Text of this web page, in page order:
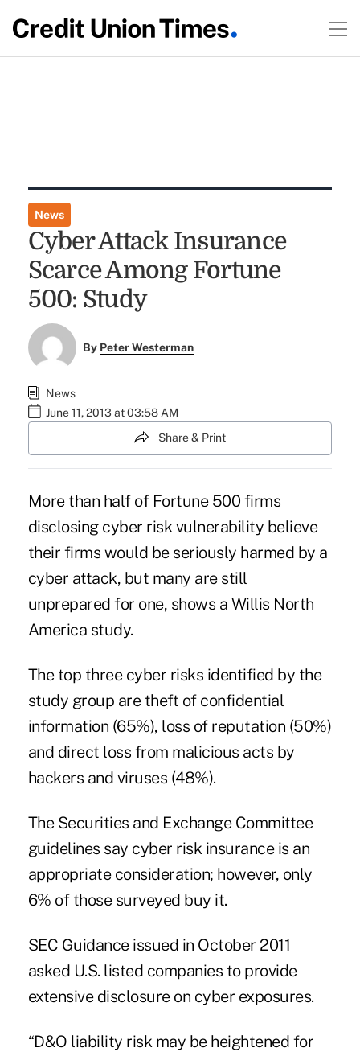
News
Cyber Attack Insurance
Scarce Among Fortune
500: Study
By Peter Westerman
News
June 11, 2013 at 03:58 AM
Share & Print
More than half of Fortune 500 firms
disclosing cyber risk vulnerability believe
their firms would be seriously harmed by a
cyber attack, but many are still
unprepared for one, shows a Willis North
America study.
The top three cyber risks identified by the
study group are theft of confidential
information (65%), loss of reputation (50%)
and direct loss from malicious acts by
hackers and viruses (48%).
The Securities and Exchange Committee
guidelines say cyber risk insurance is an
appropriate consideration; however, only
6% of those surveyed buy it.
SEC Guidance issued in October 2011
asked U.S. listed companies to provide
extensive disclosure on cyber exposures.
“D&O liability risk may be heightened for